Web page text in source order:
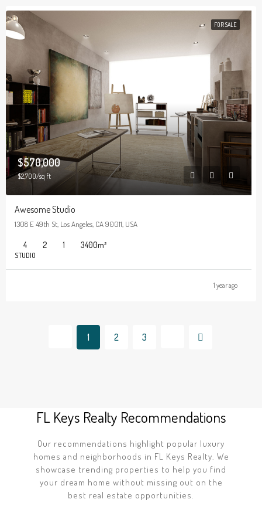
FOR SALE
$570,000
$2,700/sq ft
Awesome Studio
1308 E 49th St, Los Angeles, CA 90011, USA
4 2 1 3400m²
STUDIO
1 year ago
1 2 3
FL Keys Realty Recommendations
Our recommendations highlight popular luxury
homes and neighborhoods in FL Keys Realty. We
showcase trending properties to help you find
your dream home without missing out on the
best real estate opportunities.